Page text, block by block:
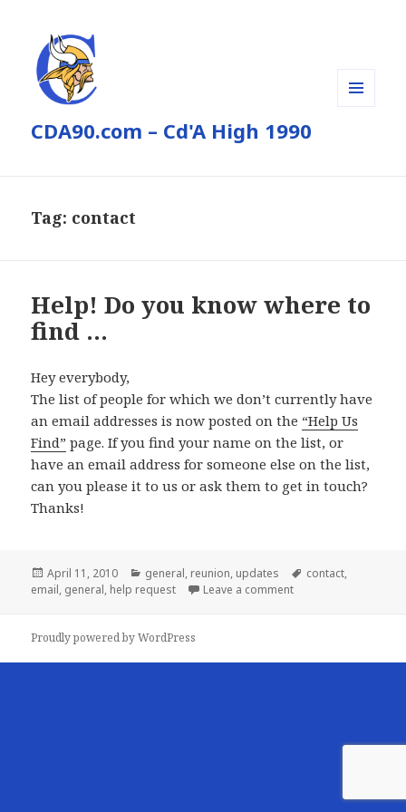
CDA90.com – Cd'A High 1990
Tag: contact
Help! Do you know where to
find …
Hey everybody,
The list of people for which we don’t currently have
an email addresses is now posted on the “Help Us
Find” page. If you find your name on the list, or
have an email address for someone else on the list,
can you pleaseit to us or ask them to get in touch?
Thanks!
Posted
on
April 11, 2010 Categories
general, reunion, updates Tags
contact,
email, general, help request Leave a commenton Help! Do you
Proudly powered by WordPress